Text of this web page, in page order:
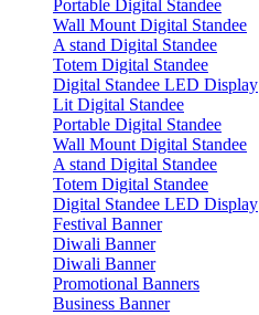
Portable Digital Standee
Wall Mount Digital Standee
A stand Digital Standee
Totem Digital Standee
Digital Standee LED Display
Lit Digital Standee
Portable Digital Standee
Wall Mount Digital Standee
A stand Digital Standee
Totem Digital Standee
Digital Standee LED Display
Festival Banner
Diwali Banner
Diwali Banner
Promotional Banners
Business Banner